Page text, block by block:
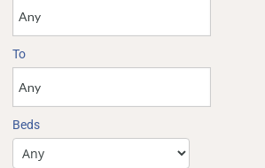
To
Beds